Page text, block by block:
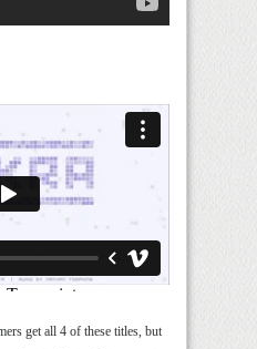
get all 4 of these titles, but